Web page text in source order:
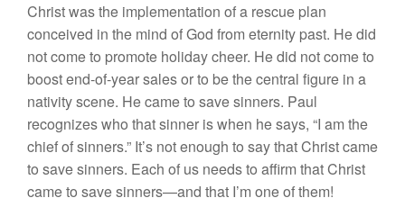
Christ was the implementation of a rescue plan
conceived in the mind of God from eternity past. He did
not come to promote holiday cheer. He did not come to
boost end-of-year sales or to be the central figure in a
nativity scene. He came to save sinners. Paul
recognizes who that sinner is when he says, “I am the
chief of sinners.” It’s not enough to say that Christ came
to save sinners. Each of us needs to affirm that Christ
came to save sinners—and that I’m one of them!